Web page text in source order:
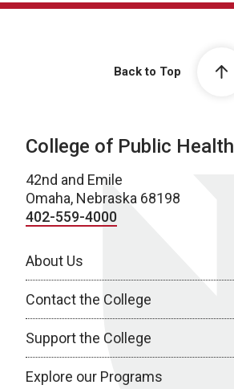
Back to Top
College of Public Health
42nd and Emile
Omaha, Nebraska 68198
402-559-4000
About Us
Contact the College
Support the College
Explore our Programs